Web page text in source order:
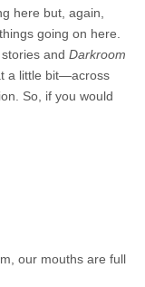
here but, again,
going on here.
and Darkroom
a little bit—across
So, if you would
our mouths are full